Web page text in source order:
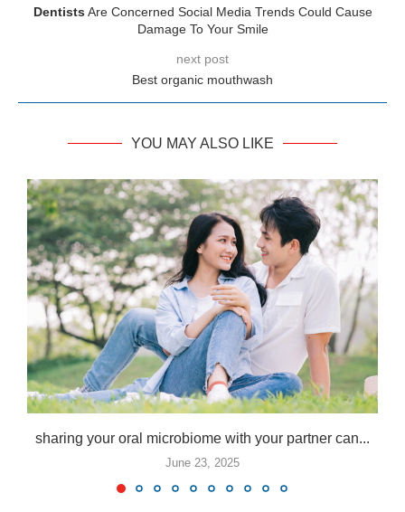
Dentists Are Concerned Social Media Trends Could Cause
Damage To Your Smile
next post
Best organic mouthwash
YOU MAY ALSO LIKE
sharing your oral microbiome with your partner can...
June 23, 2025